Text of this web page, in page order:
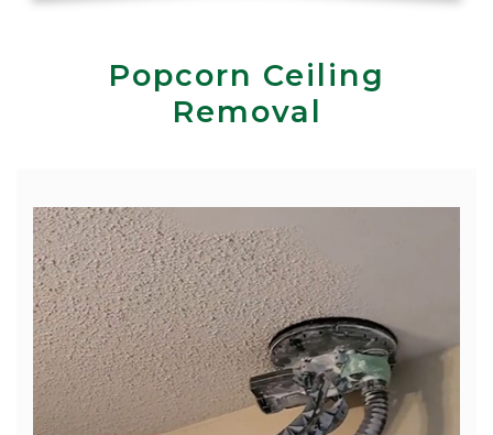
Popcorn Ceiling
Removal